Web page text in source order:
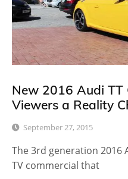
New 2016 Audi TT
Viewers a Reality
September 27, 2015
The 3rd generation 2016
TV commercial that